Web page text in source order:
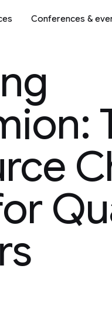
Conferences &